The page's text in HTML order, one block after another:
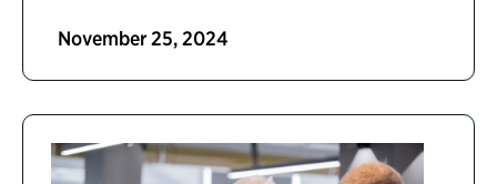
November 25, 2024